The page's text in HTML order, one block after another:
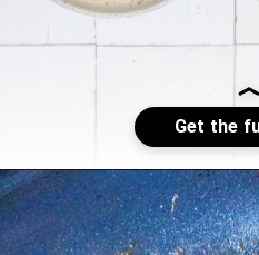
Opening